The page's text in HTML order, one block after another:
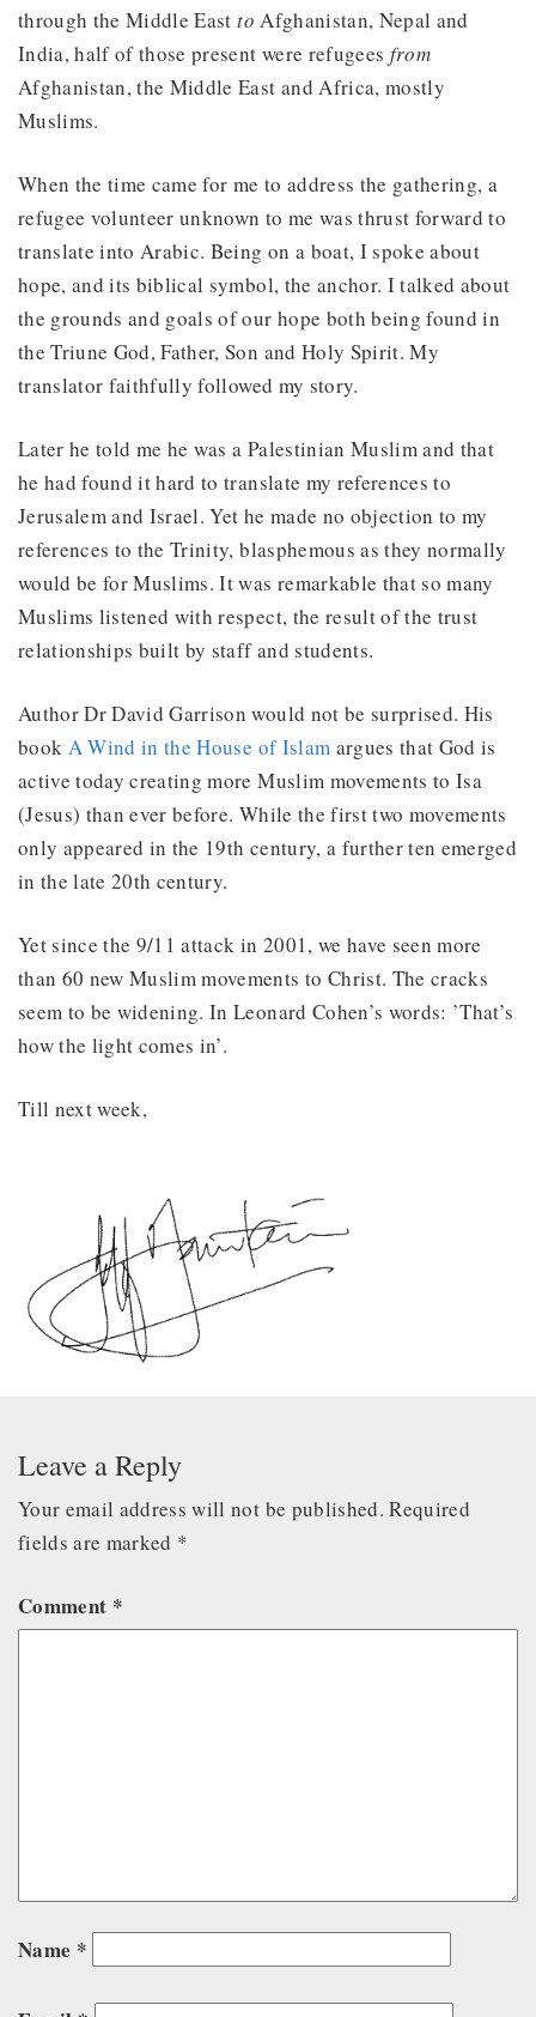
through the Middle Eastto Afghanistan, Nepal and
India, half of those present were refugees from
Afghanistan, the Middle East and Africa, mostly
Muslims.
When the time came for me to address the gathering, a
refugee volunteer unknown to me was thrust forward to
translate into Arabic. Being on a boat, I spoke about
hope, and its biblical symbol, the anchor. I talked about
the grounds and goals of our hope both being found in
the Triune God, Father, Son and Holy Spirit. My
translator faithfully followed my story.
Later he told me he was a Palestinian Muslim and that
he had found it hard to translate my references to
Jerusalem and Israel. Yet he made no objection to my
references to the Trinity, blasphemous as they normally
would be for Muslims. It was remarkable that so many
Muslims listened with respect, the result of the trust
relationships built by staff and students.
Author Dr David Garrison would not be surprised. His
book A Wind in the House of Islam argues that God is
active today creating more Muslim movements to Isa
(Jesus) than ever before. While the first two movements
only appeared in the 19th century, a further ten emerged
in the late 20th century.
Yet since the 9/11 attack in 2001, we have seen more
than 60 new Muslim movements to Christ. The cracks
seem to be widening. In Leonard Cohen’s words: ’That’s
how the light comes in’.
Till next week,
Leave a Reply
Your email address will not be published. Required
fields are marked *
Comment *
Name *